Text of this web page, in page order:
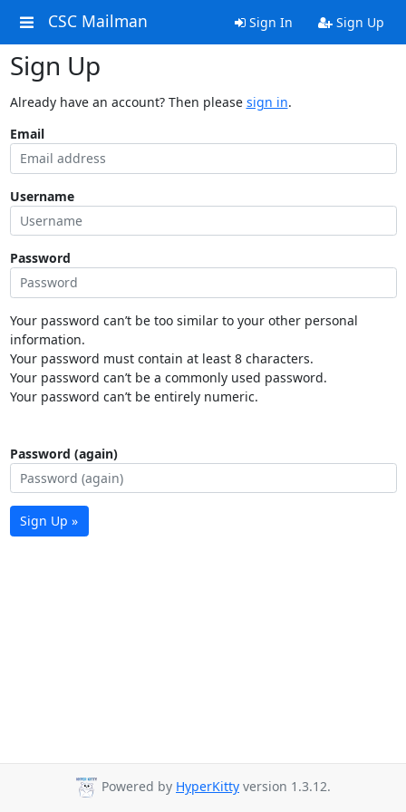
CSC Mailman Sign In Sign Up
Sign Up
Already have an account? Then please sign in.
Email
Username
Password
Your password can’t be too similar to your other personal
information.
Your password must contain at least 8 characters.
Your password can’t be a commonly used password.
Your password can’t be entirely numeric.
Password (again)
Sign Up »
Powered by HyperKitty version 1.3.12.